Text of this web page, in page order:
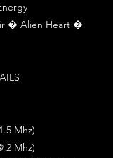
� Alien Heart �
Mhz)
2 Mhz)